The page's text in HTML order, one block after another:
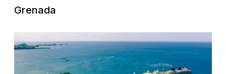
Grenada